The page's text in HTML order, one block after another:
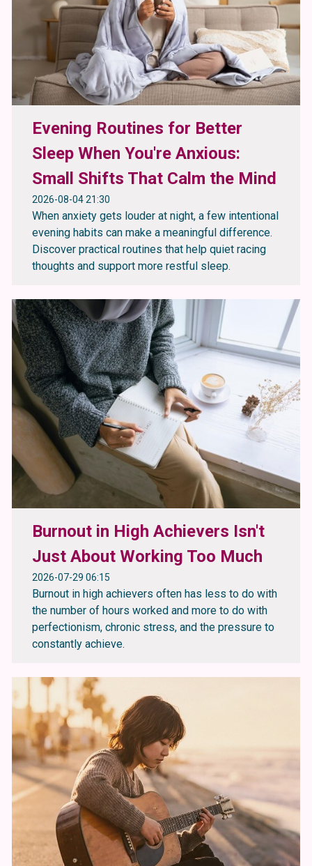
Evening Routines for Better
Sleep When You're Anxious:
Small Shifts That Calm the Mind
2026-08-04 21:30
When anxiety gets louder at night, a few intentional
evening habits can make a meaningful difference.
Discover practical routines that help quiet racing
thoughts and support more restful sleep.
Burnout in High Achievers Isn't
Just About Working Too Much
2026-07-29 06:15
Burnout in high achievers often has less to do with
the number of hours worked and more to do with
perfectionism, chronic stress, and the pressure to
constantly achieve.